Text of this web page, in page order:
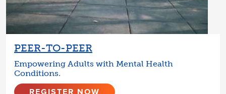
PEER-TO-PEER
Empowering Adults with Mental Health
Conditions.